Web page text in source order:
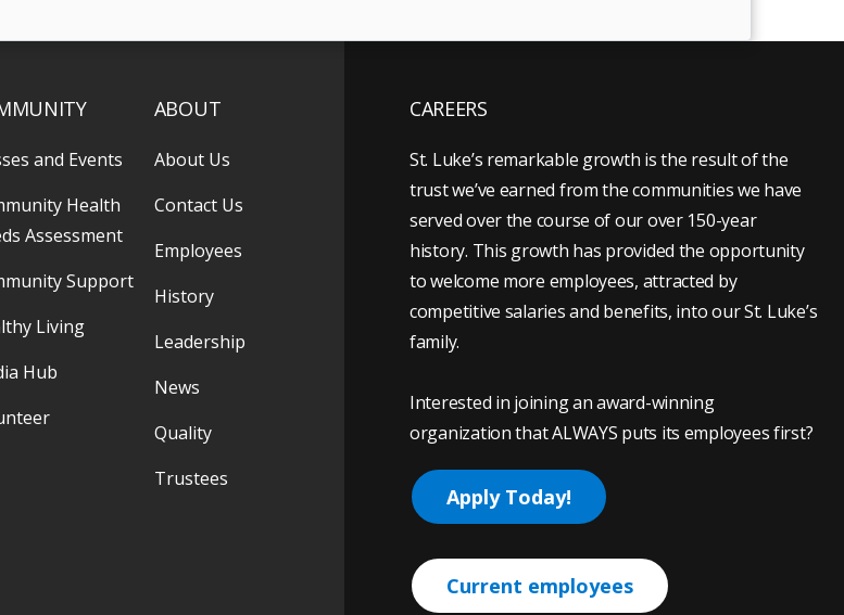
and Events
Health
Assessment
Support
Living
Hub
ABOUT
About Us
Contact Us
Employees
History
Leadership
News
Quality
Trustees
CAREERS
St. Luke’s remarkable growth is the result of the
trust we’ve earned from the communities we have
served over the course of our over 150-year
history. This growth has provided the opportunity
to welcome more employees, attracted by
competitive salaries and benefits, into our St. Luke’s
family.
Interested in joining an award-winning
organization that ALWAYS puts its employees first?
Apply Today!
Current employees